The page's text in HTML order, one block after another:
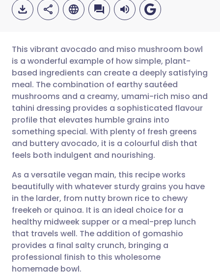
Share via email
Share via Facebook
Share via LinkedIn
Share via X
Share via WhatsApp
Copy link
🇬🇧 English 🇩🇪 Deutsch
🇪🇸 Español 🇫🇷 Français
🇮🇹 Italiano 🇵🇹
🇮🇳 हिन्दी
🇸🇦 عربي 🇸🇪 Svenska
This vibrant avocado and miso mushroom bowl
is a wonderful example of how simple, plant-
based ingredients can create a deeply satisfying
meal. The combination of earthy sautéed
mushrooms and a creamy, umami-rich miso and
tahini dressing provides a sophisticated flavour
profile that elevates humble grains into
something special. With plenty of fresh greens
and buttery avocado, it is a colourful dish that
feels both indulgent and nourishing.
As a versatile vegan main, this recipe works
beautifully with whatever sturdy grains you have
in the larder, from nutty brown rice to chewy
freekeh or quinoa. It is an ideal choice for a
healthy midweek supper or a meal-prep lunch
that travels well. The addition of gomashio
provides a final salty crunch, bringing a
professional finish to this wholesome
homemade bowl.